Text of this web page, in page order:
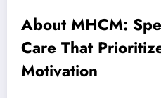
About MHCM:
Care That
Motivation